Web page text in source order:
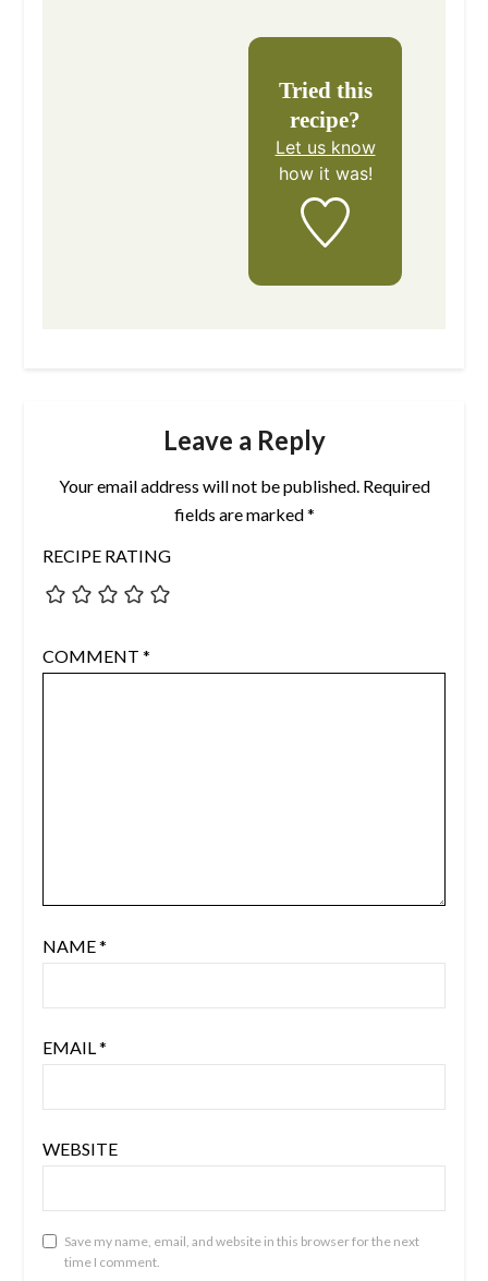
Tried this
recipe?
Let us know
how it was!
Leave a Reply
Your email address will not be published. Required
fields are marked*
RECIPE RATING
COMMENT *
NAME*
EMAIL*
WEBSITE
Save my name, email, and website in this browser for the next
time I comment.